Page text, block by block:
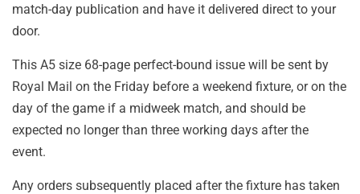
match-day publication and have it delivered direct to your
door.
This A5 size 68-page perfect-bound issue will be sent by
Royal Mail on the Friday before a weekend fixture, or on the
day of the game if a midweek match, and should be
expected no longer than three working days after the
event.
Any orders subsequently placed after the fixture has taken